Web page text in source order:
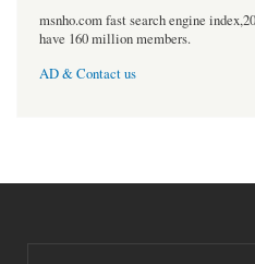
msnho.com fast search engine
have 160 million members.
AD & Contact us